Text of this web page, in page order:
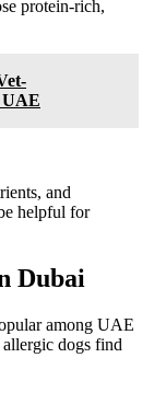
protein-rich,
UAE
and
helpful for
Dubai
among UAE
dogs find